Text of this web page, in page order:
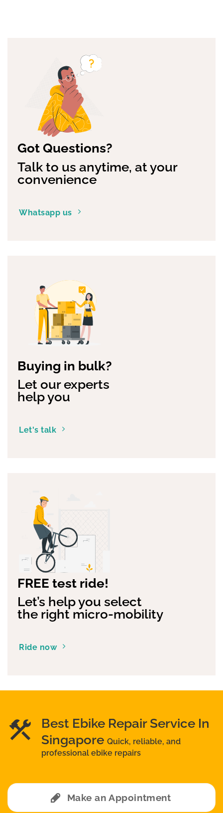
Got Questions?
Talk to us anytime, at your
convenience
Whatsapp us
Buying in bulk?
Let our experts
help you
Let's talk
FREE test ride!
Let’s help you select
the right micro-mobility
Ride now
Best Ebike Repair Service In
Singapore Quick, reliable, and
professional ebike repairs
Make an Appointment